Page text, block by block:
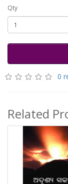
Qty
0
Related